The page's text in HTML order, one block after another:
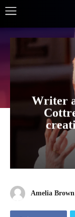
Writer
Amelia Brown